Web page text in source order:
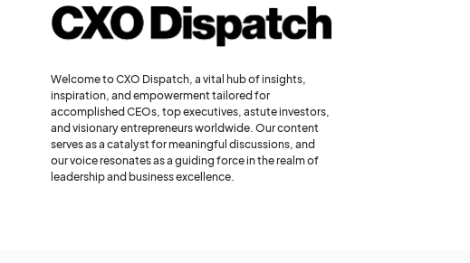
Welcome to CXO Dispatch, a vital hub of insights,
inspiration, and empowerment tailored for
accomplished CEOs, top executives, astute investors,
and visionary entrepreneurs worldwide. Our content
serves as a catalyst for meaningful discussions, and
our voice resonates as a guiding force in the realm of
leadership and business excellence.